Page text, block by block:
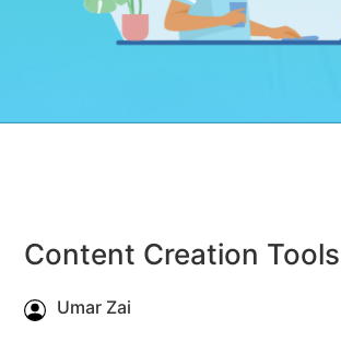
Content Creation Tools
Umar Zai